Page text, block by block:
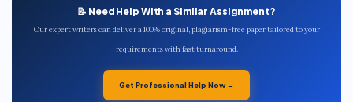
📝 Need Help With a Similar Assignment?
Our expert writers can deliver a 100% original, plagiarism-free paper tailored to your
requirements with fast turnaround.
Get Professional Help Now →